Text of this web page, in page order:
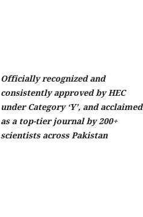
Officially recognized and
consistently approved by HEC
under Category ‘Y’, and acclaimed
as a top-tier journal by 200+
scientists across Pakistan